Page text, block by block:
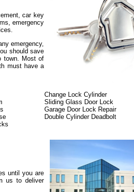
car key
emergency
emergency,
should save
town. Most of
must have a
Change Lock Cylinder
Sliding Glass Door Lock
Garage Door Lock Repair
Double Cylinder Deadbolt
until you are
us to deliver